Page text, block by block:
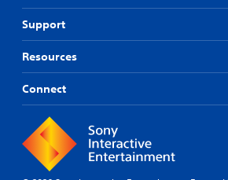
Support
Resources
Connect